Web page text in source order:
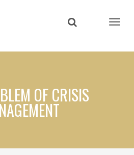
content
OF CRISIS